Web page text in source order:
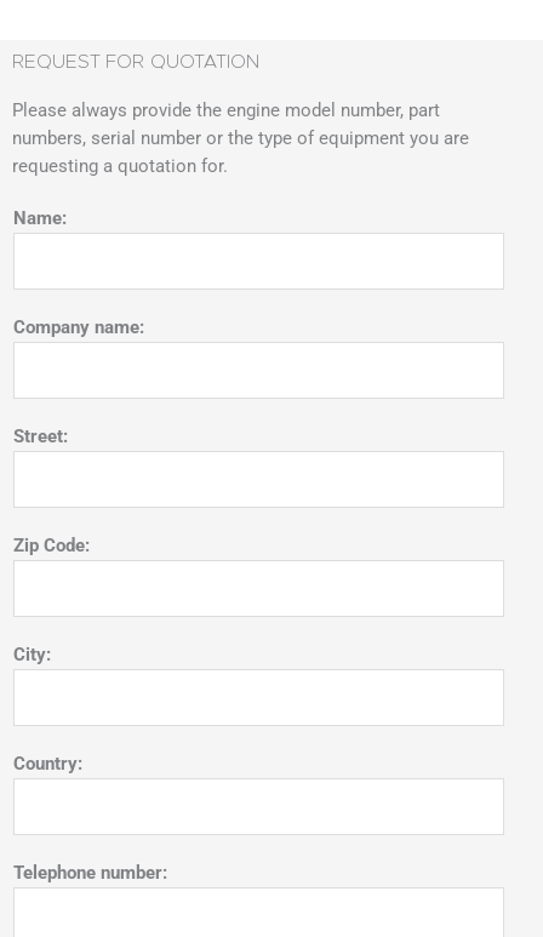
REQUEST FOR QUOTATION
Please always provide the engine model number, part
numbers, serial number or the type of equipment you are
requesting a quotation for.
Name:
Company name:
Street:
Zip Code:
City:
Country:
Telephone number: